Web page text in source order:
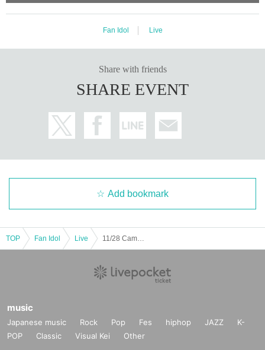
Fan Idol Live
Share with friends
SHARE EVENT
Add bookmark
TOP Fan Idol Live
music
Japanese music Rock Pop Fes hiphop JAZZ
K-
POP
Classic Visual Kei Other